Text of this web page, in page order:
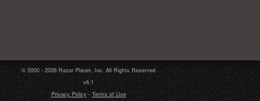
© 2000 - 2026 Razor Planet, Inc. All Rights Reserved
v6.1
Privacy Policy-Terms of Use